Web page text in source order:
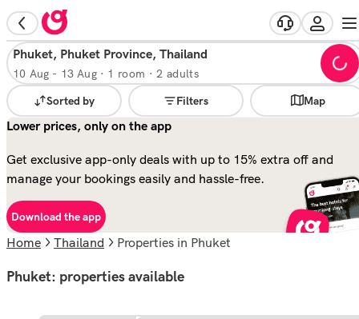
Phuket, Phuket Province, Thailand
10 Aug - 13 Aug· 1 room · 2 adults
Sorted by Filters Map
Lower prices, only on the app
Get exclusive app-only deals with up to 15% extra off and
manage your bookings easily and hassle-free.
Download the app
Home Thailand properties in Phuket
Phuket: properties available